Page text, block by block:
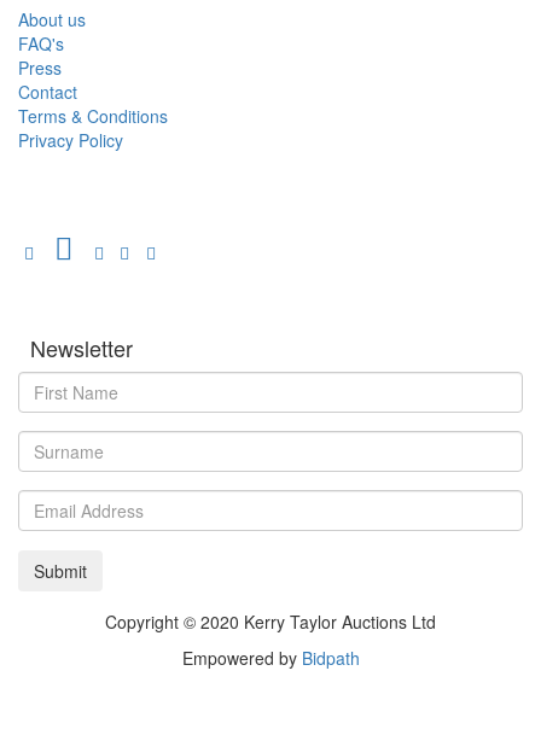
About us
FAQ's
Press
Contact
Terms & Conditions
Privacy Policy
Newsletter
Copyright © 2020 Kerry Taylor Auctions Ltd
Empowered by Bidpath